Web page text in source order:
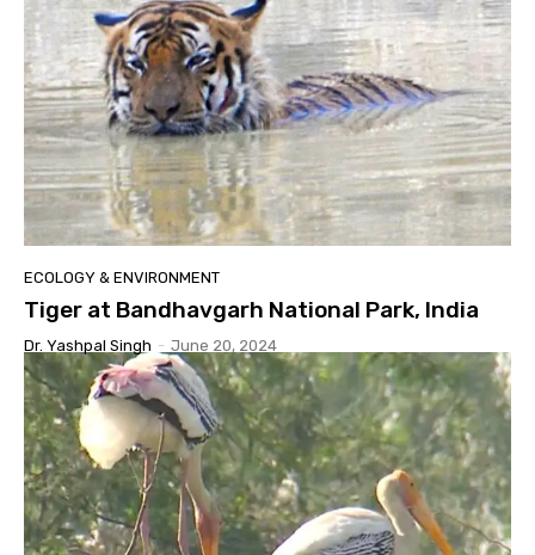
ECOLOGY & ENVIRONMENT
Tiger at Bandhavgarh National Park, India
Dr. Yashpal Singh - June 20, 2024